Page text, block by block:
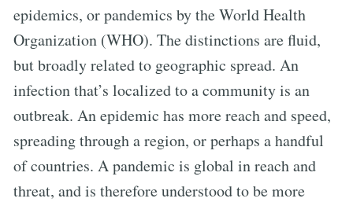
epidemics, or pandemics by the World Health
Organization (WHO). The distinctions are fluid,
but broadly related to geographic spread. An
infection that’s localized to a community is an
outbreak. An epidemic has more reach and speed,
spreading through a region, or perhaps a handful
of countries. A pandemic is global in reach and
threat, and is therefore understood to be more